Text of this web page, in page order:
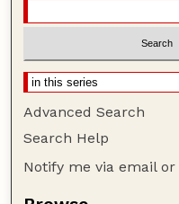
Advanced Search
Search Help
Notify me via email or